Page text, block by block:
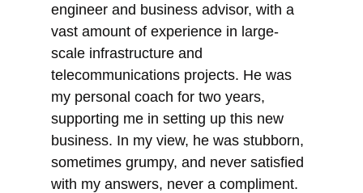
engineer and business advisor, with a
vast amount of experience in large-
scale infrastructure and
telecommunications projects. He was
my personal coach for two years,
supporting me in setting up this new
business. In my view, he was stubborn,
sometimes grumpy, and never satisfied
with my answers, never a compliment.